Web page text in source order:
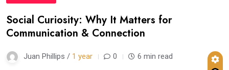
Social Curiosity: Why It Matters for
Communication & Connection
Juan Phillips / 1 year 0 6 min read